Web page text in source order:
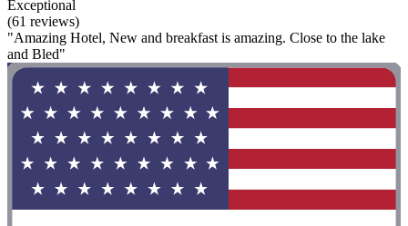
Exceptional
(61 reviews)
"Amazing Hotel, New and breakfast is amazing. Close to the lake
and Bled"